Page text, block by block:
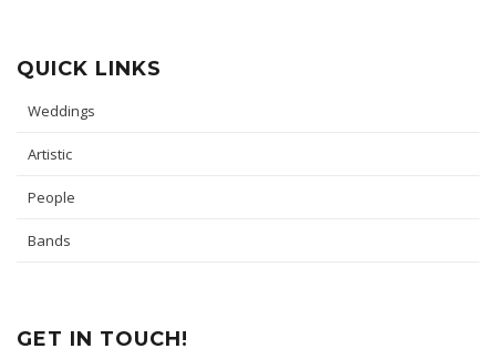
QUICK LINKS
Weddings
Artistic
People
Bands
GET IN TOUCH!